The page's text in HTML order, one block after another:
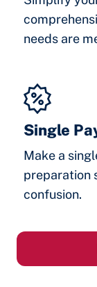
needs are
Single
Make a
preparation
confusion.